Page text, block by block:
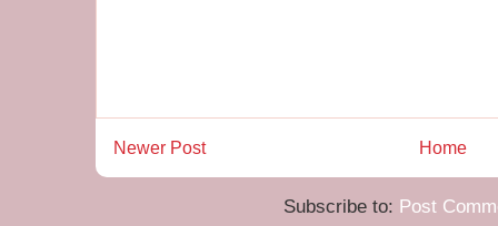
Newer Post Home
Subscribe to: Post